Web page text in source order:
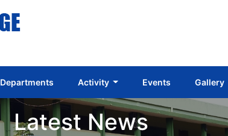
Departments Activity Events Gallery
Latest News